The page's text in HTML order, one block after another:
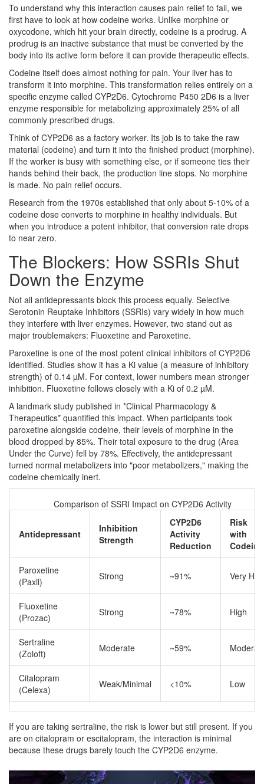
To understand why this interaction causes pain relief to fail, we
first have to look at how codeine works. Unlike morphine or
oxycodone, which hit your brain directly, codeine is a prodrug. A
prodrug is an inactive substance that must be converted by the
body into its active form before it can provide therapeutic effects.
Codeine itself does almost nothing for pain. Your liver has to
transform it into morphine. This transformation relies entirely on a
specific enzyme called CYP2D6. Cytochrome P450 2D6 is a liver
enzyme responsible for metabolizing approximately 25% of all
commonly prescribed drugs.
Think of CYP2D6 as a factory worker. Its job is to take the raw
material (codeine) and turn it into the finished product (morphine).
If the worker is busy with something else, or if someone ties their
hands behind their back, the production line stops. No morphine
is made. No pain relief occurs.
Research from the 1970s established that only about 5-10% of a
codeine dose converts to morphine in healthy individuals. But
when you introduce a potent inhibitor, that conversion rate drops
to near zero.
The Blockers: How SSRIs Shut
Down the Enzyme
Not all antidepressants block this process equally. Selective
Serotonin Reuptake Inhibitors (SSRIs) vary widely in how much
they interfere with liver enzymes. However, two stand out as
major troublemakers: Fluoxetine and Paroxetine.
Paroxetine is one of the most potent clinical inhibitors of CYP2D6
identified. Studies show it has a Ki value (a measure of inhibitory
strength) of 0.14 µM. For context, lower numbers mean stronger
inhibition. Fluoxetine follows closely with a Ki of 0.2 µM.
A landmark study published in *Clinical Pharmacology &
Therapeutics* quantified this impact. When participants took
paroxetine alongside codeine, their levels of morphine in the
blood dropped by 85%. Their total exposure to the drug (Area
Under the Curve) fell by 78%. Effectively, the antidepressant
turned normal metabolizers into "poor metabolizers," making the
codeine chemically inert.
Comparison of SSRI Impact on CYP2D6 Activity
Antidepressant
Inhibition
Strength
CYP2D6
Activity
Reduction
Risk
with
Codeine
Paroxetine
(Paxil)
Strong ~91% Very
Fluoxetine
(Prozac)
Strong ~78% High
Sertraline
(Zoloft)
Moderate ~59%
Citalopram
(Celexa)
Weak/Minimal <10% Low
If you are taking sertraline, the risk is lower but still present. If you
are on citalopram or escitalopram, the interaction is minimal
because these drugs barely touch the CYP2D6 enzyme.